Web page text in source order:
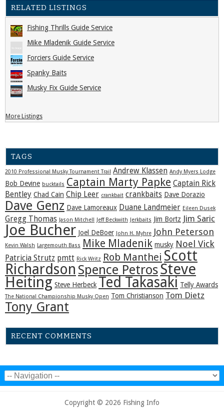
RELATED LISTINGS
Fishing Thrills Guide Service
Mike Mladenik Guide Service
Forciers Guide Service
Spanky Baits
Musky Fix Guide Service
More Listings
TAGS
2010 Professional Musky Tournament Trail Andrew Klassen Andy Myers Lodge
Bob Devine bucktails Captain Marty Papke Captain Rick
Bentley Chad Cain Chip Leer crankbait crankbaits Dave Dorazio
Dave Genz Dave Lamoreaux Duane Landmeier Eileen Dusek
Gregg Thomas Jason Mitchell Jeff Beckwith Jerkbaits Jim Bortz Jim Saric
Joe Bucher Joel DeBoer John H. Myhre John Peterson
Kevin Walsh Largemouth Bass Mike Mladenik musky Noel Vick
Patricia Strutz pmtt Rick Writz Rob Manthei Scott
Richardson Spence PetrosSteve
Heiting Steve Herbeck Ted Takasaki Telly Awards
The National Championship Musky Open Tom Christianson Tom Dietz
Tony Grant
RECENT COMMENTS
Copyright © 2026 Fishing Info